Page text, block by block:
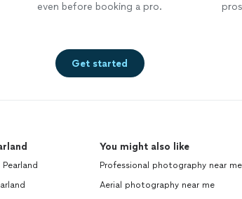
even before booking a pro.
Get started
You might also like
Professional photography near me
Aerial photography near me